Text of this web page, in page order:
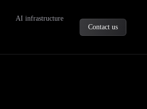
AI infrastructure
Contact us